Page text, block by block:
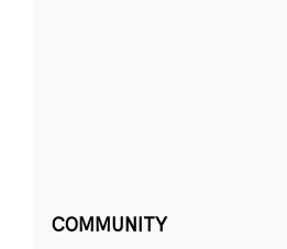
COMMUNITY